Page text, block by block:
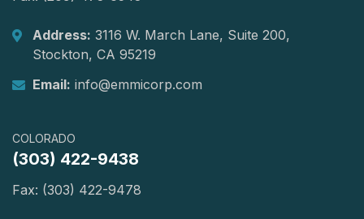
Address: 3116 W. March Lane, Suite 200,
Stockton, CA 95219
Email: info@emmicorp.com
COLORADO
(303) 422-9438
Fax: (303) 422-9478